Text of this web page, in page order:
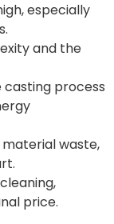
especially
and the
casting process
waste,
price.